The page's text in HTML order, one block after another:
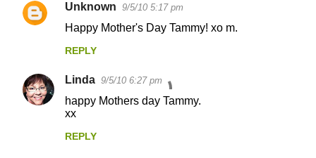
Unknown 9/5/10 5:17 pm
Happy Mother's Day Tammy! xo m.
REPLY
Linda 9/5/10 6:27 pm
happy Mothers day Tammy.
xx
REPLY